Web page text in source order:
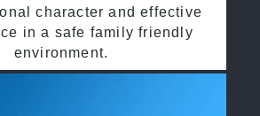
character and effective
in a safe family friendly
environment.